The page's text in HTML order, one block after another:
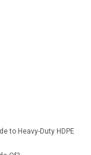
to Heavy-Duty HDPE